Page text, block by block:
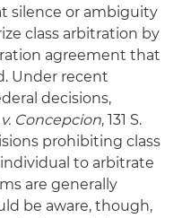
silence or ambiguity
class arbitration by
agreement that
Under recent
decisions,
v. Concepcion, 131 S.
prohibiting class
to arbitrate
are generally
be aware, though,